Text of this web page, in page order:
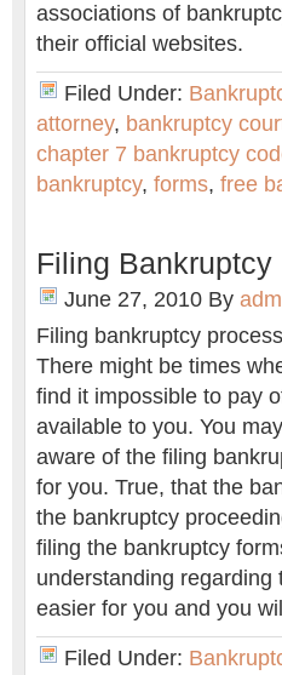
associations of
their official websites.
Filed Under:
attorney, bankruptcy
chapter 7 bankruptcy
bankruptcy, forms, free
Filing Bankruptcy
June 27, 2010 By
Filing bankruptcy
There might be times
find it impossible to pay
available to you. You
aware of the filing
for you. True, that the
the bankruptcy
filing the bankruptcy
understanding
easier for you and you
Filed Under: